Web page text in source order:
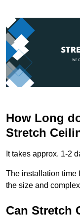
How Long
Stretch
It takes approx. 1-2
The installation time
the size and
Can Stretch